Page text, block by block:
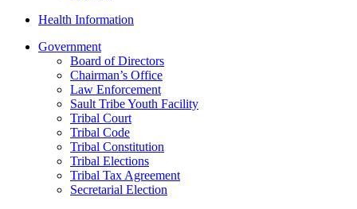
Health Information
Government
Board of Directors
Chairman’s Office
Law Enforcement
Sault Tribe Youth Facility
Tribal Court
Tribal Code
Tribal Constitution
Tribal Elections
Tribal Tax Agreement
Secretarial Election